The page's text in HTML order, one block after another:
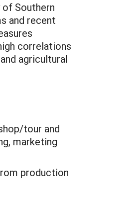
Southern
and recent
correlations
agricultural
tour and
marketing
production